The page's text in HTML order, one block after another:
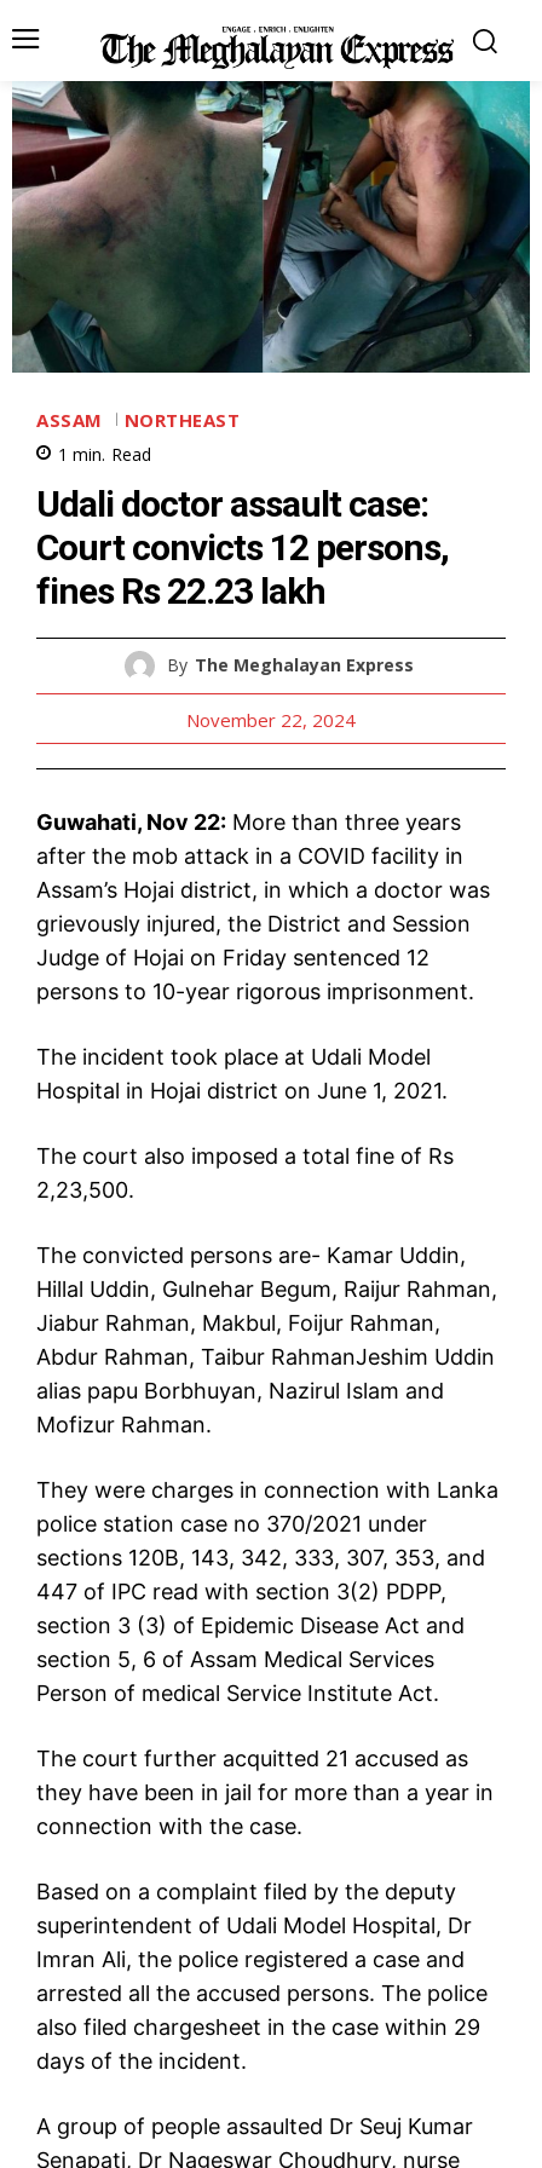
ASSAM NORTHEAST
1 min. Read
Udali doctor assault case:
Court convicts 12 persons,
fines Rs 22.23 lakh
By The Meghalayan Express
November 22, 2024
Guwahati, Nov 22: More than three years
after the mob attack in a COVID facility in
Assam’s Hojai district, in which a doctor was
grievously injured, the District and Session
Judge of Hojai on Friday sentenced 12
persons to 10-year rigorous imprisonment.
The incident took place at Udali Model
Hospital in Hojai district on June 1, 2021.
The court also imposed a total fine of Rs
2,23,500.
The convicted persons are- Kamar Uddin,
Hillal Uddin, Gulnehar Begum, Raijur Rahman,
Jiabur Rahman, Makbul, Foijur Rahman,
Abdur Rahman, Taibur RahmanJeshim Uddin
alias papu Borbhuyan, Nazirul Islam and
Mofizur Rahman.
They were charges in connection with Lanka
police station case no 370/2021 under
sections 120B, 143, 342, 333, 307, 353, and
447 of IPC read with section 3(2) PDPP,
section 3 (3) of Epidemic Disease Act and
section 5, 6 of Assam Medical Services
Person of medical Service Institute Act.
The court further acquitted 21 accused as
they have been in jail for more than a year in
connection with the case.
Based on a complaint filed by the deputy
superintendent of Udali Model Hospital, Dr
Imran Ali, the police registered a case and
arrested all the accused persons. The police
also filed chargesheet in the case within 29
days of the incident.
A group of people assaulted Dr Seuj Kumar
Senapati, Dr Nageswar Choudhury, nurse